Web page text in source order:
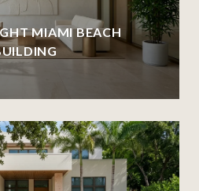
MIAMI BEACH